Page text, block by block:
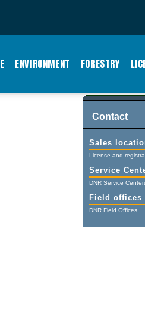
ENVIRONMENT FORESTRY
Contact
Sales
License and
Service
DNR Service
Field offices
DNR Field Offices